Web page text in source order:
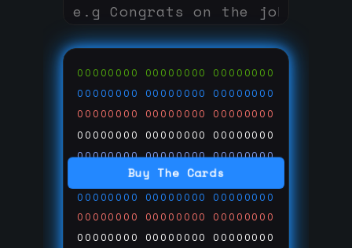
Buy The Cards
00000000 00000000 00000000
00000000 00000000 00000000
00000000 00000000 00000000
00000000 00000000 00000000
00000000 00000000 00000000
00000000 00000000 00000000
00000000 00000000 00000000
00000000 00000000 00000000
00000000 00000000 00000000